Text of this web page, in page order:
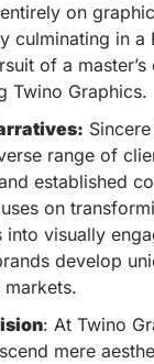
on
culminating in a
of a
Twino Graphics.
range of
established
on
into visually
develop
: At Twino
mere